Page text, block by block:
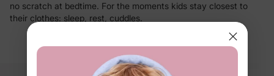
no scratch at bedtime. For the moments kids stay closest to
their clothes: sleep, rest, cuddles.